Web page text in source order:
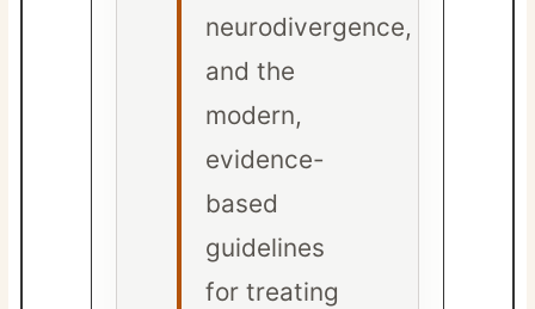
neurodivergence,
and the
modern,
evidence-
based
guidelines
for treating